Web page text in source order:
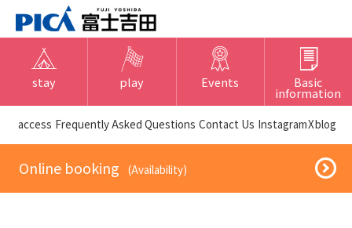
stay play Events Basic
information
​ ​access​ ​ Frequently Asked Questions ​ ​Contact Us​ ​ InstagramXblog
​ ​Online booking​ ​ ​ ​(Availability)​ ​